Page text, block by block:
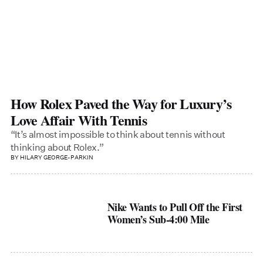
BY HILARY GEORGE-PARKIN
How Rolex Paved the Way for Luxury’s
Love Affair With Tennis
“It’s almost impossible to think about tennis without
thinking about Rolex.”
Nike Wants to Pull Off the First
Women’s Sub-4:00 Mile